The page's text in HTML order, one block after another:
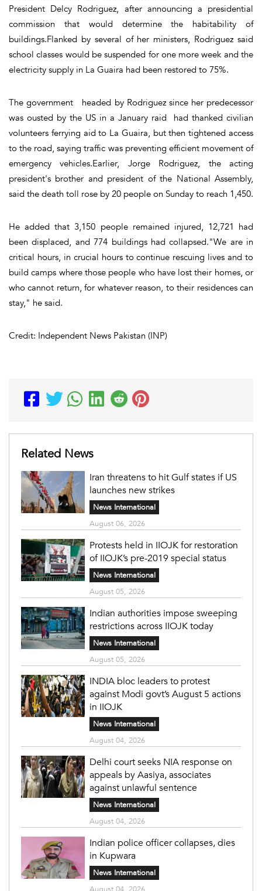
President Delcy Rodriguez, after announcing a presidential
commission that would determine the habitability of
buildings.Flanked by several of her ministers, Rodriguez said
school classes would be suspended for one more week and the
electricity supply in La Guaira had been restored to 75%.
The government headed by Rodriguez since her predecessor
was ousted by the US in a January raid had thanked civilian
volunteers ferrying aid to La Guaira, but then tightened access
to the road, saying traffic was preventing efficient movement of
emergency vehicles.Earlier, Jorge Rodriguez, the acting
president's brother and president of the National Assembly,
said the death toll rose by 20 people on Sunday to reach 1,450.
He added that 3,150 people remained injured, 12,721 had
been displaced, and 774 buildings had collapsed."We are in
critical hours, in crucial hours to continue rescuing lives and to
build camps where those people who have lost their homes, or
who cannot return, for whatever reason, to their residences can
stay," he said.
Credit: Independent News Pakistan (INP)
Related News
Iran threatens to hit Gulf states if US
launches new strikes
News International
August 06, 2026
Protests held in IIOJK for restoration
of IIOJK’s pre-2019 special status
News International
August 05, 2026
Indian authorities impose sweeping
restrictions across IIOJK today
News International
August 05, 2026
INDIA bloc leaders to protest
against Modi govt’s August 5 actions
in IIOJK
News International
August 04, 2026
Delhi court seeks NIA response on
appeals by Aasiya, associates
against unlawful sentence
News International
August 04, 2026
Indian police officer collapses, dies
in Kupwara
News International